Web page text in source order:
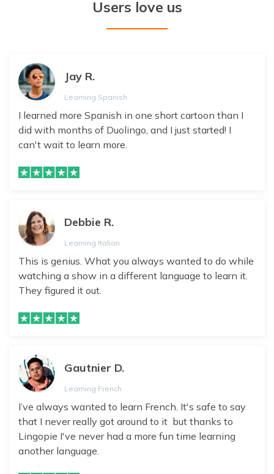
Users love us
Jay R.
Learning Spanish
I learned more Spanish in one short cartoon than I
did with months of Duolingo, and I just started! I
can't wait to learn more.
Debbie R.
Learning Italian
This is genius. What you always wanted to do while
watching a show in a different language to learn it.
They figured it out.
Gautnier D.
Learning French
I’ve always wanted to learn French. It's safe to say
that I never really got around to it but thanks to
Lingopie I've never had a more fun time learning
another language.